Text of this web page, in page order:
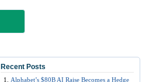
Recent Posts
Alphabet’s $80B AI Raise Becomes a Hedge